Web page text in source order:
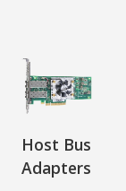
Host Bus
Adapters